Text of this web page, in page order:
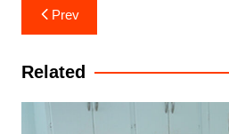
Post
navigation
Prev
Related